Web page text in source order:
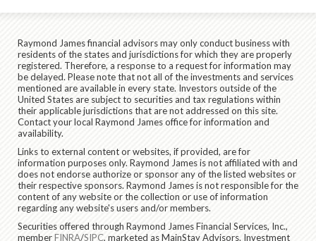
Raymond James financial advisors may only conduct business with
residents of the states and jurisdictions for which they are properly
registered. Therefore, a response to a request for information may
be delayed. Please note that not all of the investments and services
mentioned are available in every state. Investors outside of the
United States are subject to securities and tax regulations within
their applicable jurisdictions that are not addressed on this site.
Contact your local Raymond James office for information and
availability.
Links to external content or websites, if provided, are for
information purposes only. Raymond James is not affiliated with and
does not endorse authorize or sponsor any of the listed websites or
their respective sponsors. Raymond James is not responsible for the
content of any website or the collection or use of information
regarding any website's users and/or members.
Securities offered through Raymond James Financial Services, Inc.,
memberFINRA/SIPC, marketed as MainStay Advisors. Investment